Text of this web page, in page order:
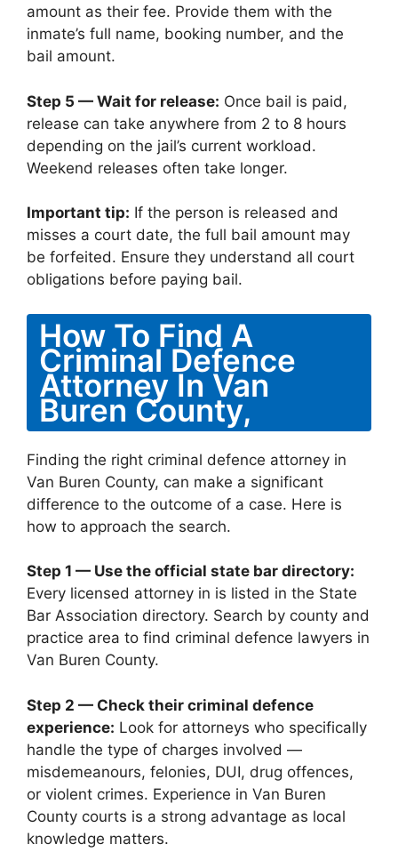
amount as their fee. Provide them with the
inmate’s full name, booking number, and the
bail amount.
Step 5 — Wait for release: Once bail is paid,
release can take anywhere from 2 to 8 hours
depending on the jail’s current workload.
Weekend releases often take longer.
Important tip: If the person is released and
misses a court date, the full bail amount may
be forfeited. Ensure they understand all court
obligations before paying bail.
How To Find A
Criminal Defence
Attorney In Van
Buren County,
Finding the right criminal defence attorney in
Van Buren County, can make a significant
difference to the outcome of a case. Here is
how to approach the search.
Step 1 — Use the official state bar directory:
Every licensed attorney in is listed in the State
Bar Association directory. Search by county and
practice area to find criminal defence lawyers in
Van Buren County.
Step 2 — Check their criminal defence
experience: Look for attorneys who specifically
handle the type of charges involved —
misdemeanours, felonies, DUI, drug offences,
or violent crimes. Experience in Van Buren
County courts is a strong advantage as local
knowledge matters.